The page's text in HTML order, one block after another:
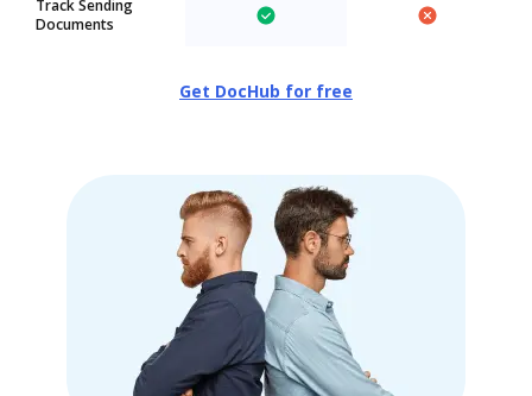
Track Sending
Documents
Get DocHub for free